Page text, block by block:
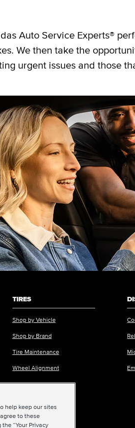
Auto Service Experts®
We then take the
urgent issues and those
TIRES
Shop by Vehicle
Shop by Brand
Tire Maintenance
Wheel Alignment
help keep our sites
to these
“Your Privacy